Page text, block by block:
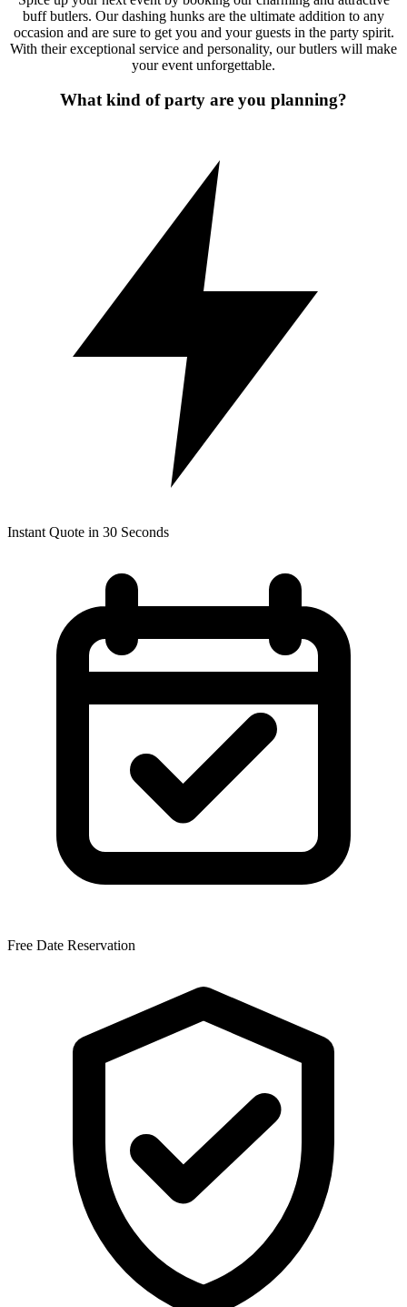
buff butlers. Our dashing hunks are the ultimate addition to any
occasion and are sure to get you and your guests in the party spirit.
With their exceptional service and personality, our butlers will make
your event unforgettable.
What kind of party are you planning?
Instant Quote in 30 Seconds
Free Date Reservation